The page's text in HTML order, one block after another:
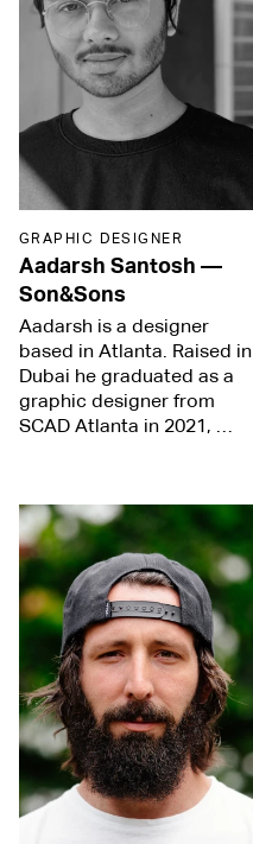
GRAPHIC DESIGNER
Aadarsh Santosh —
Son&Sons
Aadarsh is a designer
based in Atlanta. Raised in
Dubai he graduated as a
graphic designer from
SCAD Atlanta in 2021, …